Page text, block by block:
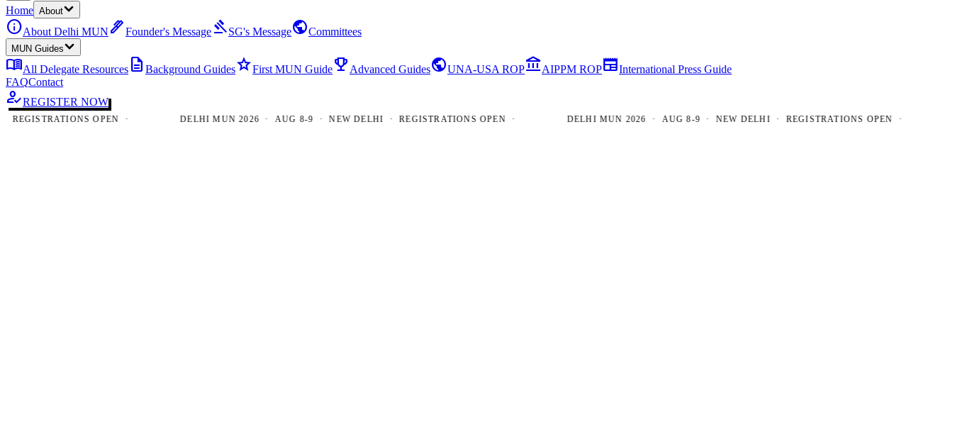
Home About
infoAbout Delhi MUN ink_penFounder's Message gavelSG's MessagepublicCommittees
MUN Guides
menu_bookAll Delegate Resources description Background GuidesstarFirst MUN Guideemoji_events Advanced GuidespublicUNA-USA ROPaccount_balanceAIPPM ROPnewspaperInternational Press Guide
FAQContact
how_to_regREGISTER NOW
OPEN · DELHI MUN 2026 · AUG 8-9 · NEW DELHI · REGISTRATIONS OPEN · DELHI MUN 2026 · AUG 8-9 · NEW DELHI · REGISTRATIONS OPEN ·